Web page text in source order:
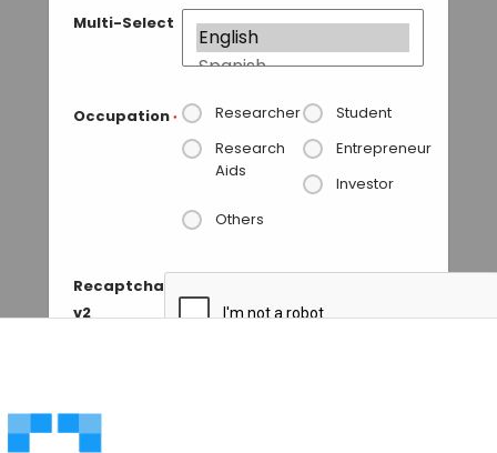
Multi-Select
Occupation * Researcher
Student
Research
Aids
Entrepreneur
Investor
Others
Recaptcha
v2